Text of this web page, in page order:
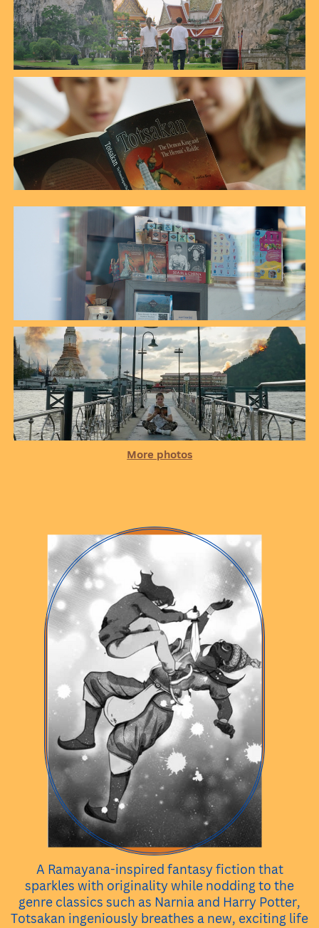
More photos
A Ramayana-inspired fantasy fiction that
sparkles with originality while nodding to the
genre classics such as Narnia and Harry Potter,
Totsakan ingeniously breathes a new, exciting life